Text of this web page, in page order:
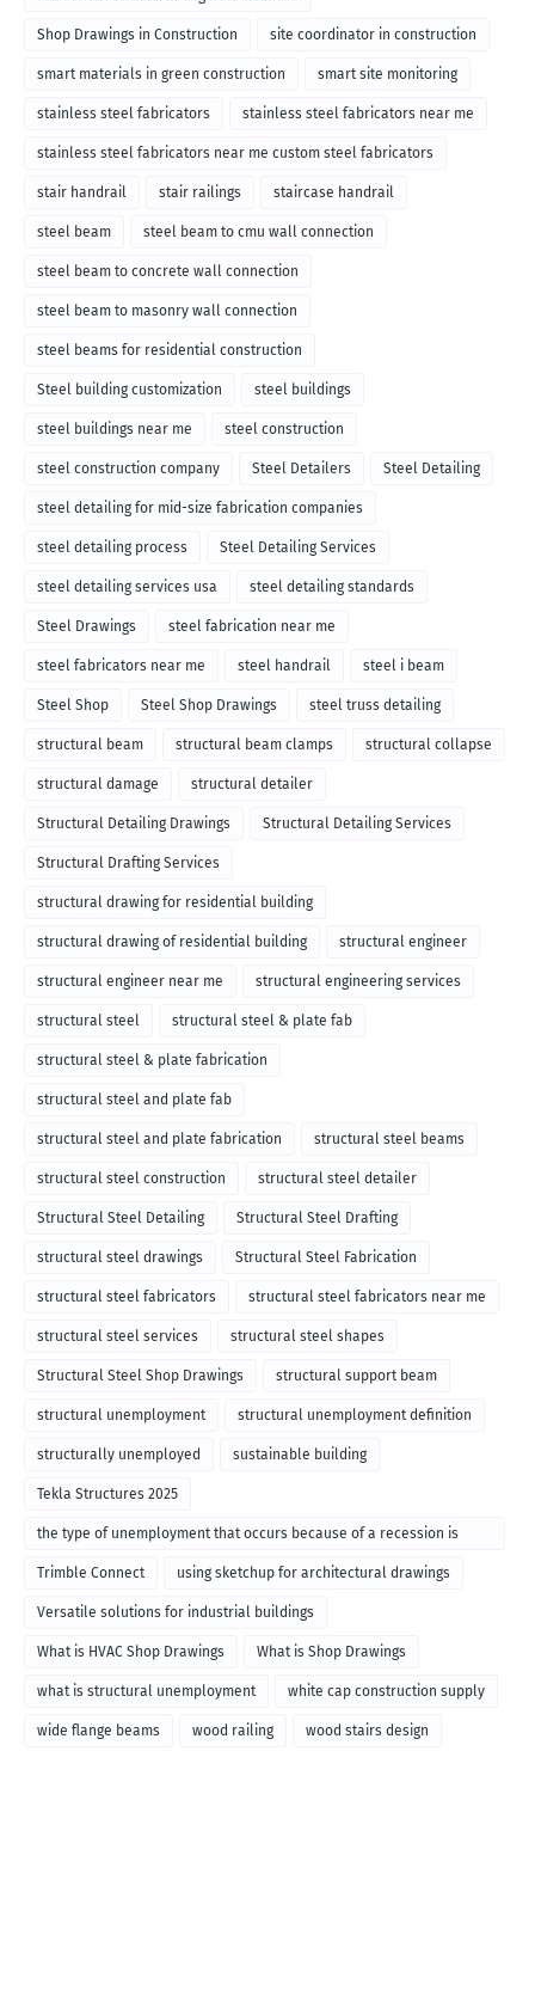
Shop Drawings in Construction site coordinator in construction
smart materials in green construction smart site monitoring
stainless steel fabricators stainless steel fabricators near me
stainless steel fabricators near me custom steel fabricators
stair handrail stair railings staircase handrail
steel beam steel beam to cmu wall connection
steel beam to concrete wall connection
steel beam to masonry wall connection
steel beams for residential construction
Steel building customization steel buildings
steel buildings near me steel construction
steel construction company Steel Detailers Steel Detailing
steel detailing for mid-size fabrication companies
steel detailing process Steel Detailing Services
steel detailing services usa steel detailing standards
Steel Drawings steel fabrication near me
steel fabricators near me steel handrail steel i beam
Steel Shop Steel Shop Drawings steel truss detailing
structural beam structural beam clamps structural collapse
structural damage structural detailer
Structural Detailing Drawings Structural Detailing Services
Structural Drafting Services
structural drawing for residential building
structural drawing of residential building structural engineer
structural engineer near me structural engineering services
structural steel structural steel & plate fab
structural steel & plate fabrication
structural steel and plate fab
structural steel and plate fabrication structural steel beams
structural steel construction structural steel detailer
Structural Steel Detailing Structural Steel Drafting
structural steel drawings Structural Steel Fabrication
structural steel fabricators structural steel fabricators near me
structural steel services structural steel shapes
Structural Steel Shop Drawings structural support beam
structural unemployment structural unemployment definition
structurally unemployed sustainable building
Tekla Structures 2025
the type of unemployment that occurs because of a recession is
called
Trimble Connect using sketchup for architectural drawings
Versatile solutions for industrial buildings
What is HVAC Shop Drawings What is Shop Drawings
what is structural unemployment white cap construction supply
wide flange beams wood railing wood stairs design